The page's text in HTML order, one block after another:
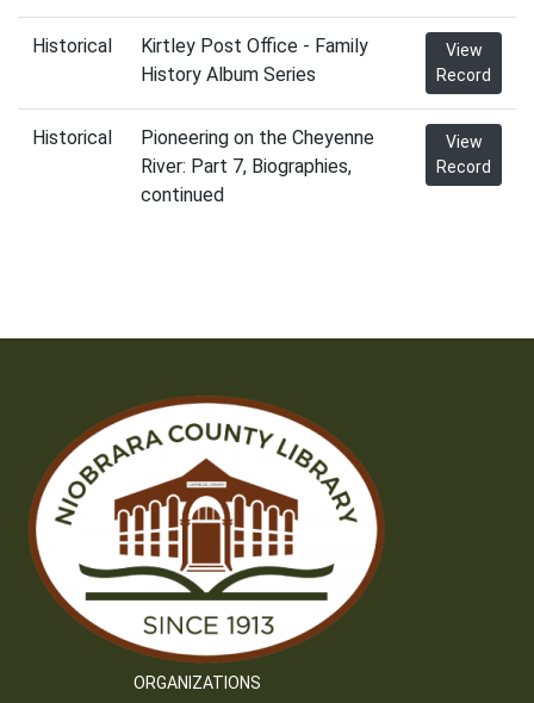
Historical
Kirtley Post Office - Family
History Album Series
View
Record
Historical
Pioneering on the Cheyenne
River: Part 7, Biographies,
continued
View
Record
ORGANIZATIONS